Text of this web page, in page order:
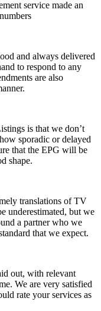
service made an
and always delivered
to respond to any
are also
is that we don’t
sporadic or delayed
that the EPG will be
shape.
translations of TV
underestimated, but we
a partner who we
that we expect.
out, with relevant
We are very satisfied
rate your services as